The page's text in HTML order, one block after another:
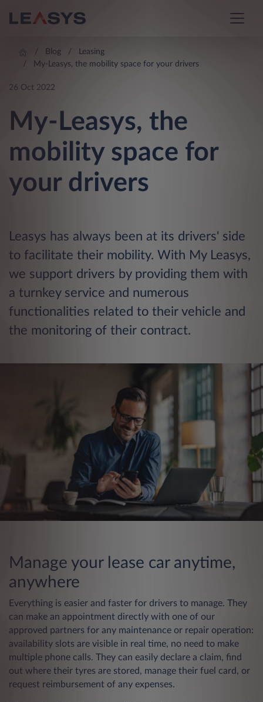
Blog
Leasing
My-Leasys, the mobility space for your drivers
26 Oct 2022
My-Leasys, the
mobility space for
your drivers
Leasys has always been at its drivers' side
to facilitate their mobility. With My Leasys,
we support drivers by providing them with
a turnkey service and numerous
functionalities related to their vehicle and
the monitoring of their contract.
Manage your lease car anytime,
anywhere
Everything is easier and faster for drivers to manage. They
can make an appointment directly with one of our
approved partners for any maintenance or repair operation:
availability slots are visible in real time, no need to make
multiple phone calls. They can easily declare a claim, find
out where their tyres are stored, manage their fuel card, or
request reimbursement of any expenses.